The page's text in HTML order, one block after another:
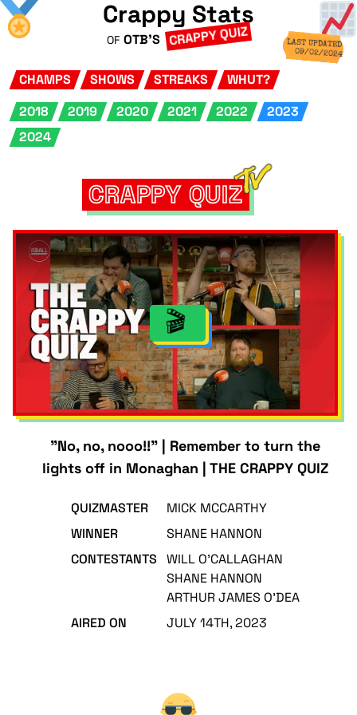
Crappy Stats
OF OTB'S CRAPPY QUIZ LAST UPDATED
09/02/2024
CHAMPS SHOWS STREAKS
WHUT?
2018
2019 2020 2021 2022
2023
2024
CRAPPY QUIZ
"No, no, nooo!!" | Remember to turn the
lights off in Monaghan | THE CRAPPY QUIZ
QUIZMASTER
MICK MCCARTHY
WINNER
SHANE HANNON
CONTESTANTS
WILL O'CALLAGHAN
SHANE HANNON
ARTHUR JAMES O'DEA
AIRED ON
JULY 14TH, 2023